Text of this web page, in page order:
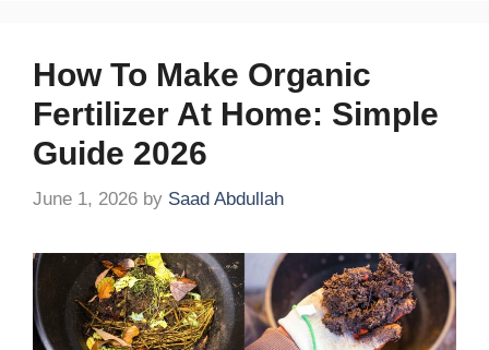
How To Make Organic
Fertilizer At Home: Simple
Guide 2026
June 1, 2026 by Saad Abdullah